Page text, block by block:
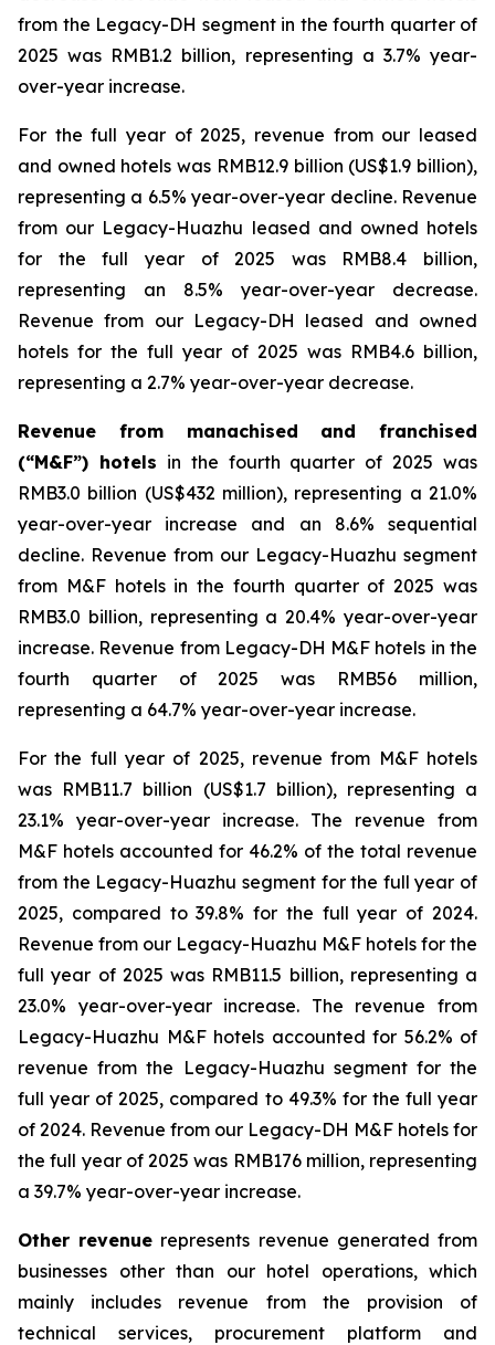
from the Legacy-DH segment in the fourth quarter of
2025 was RMB1.2 billion, representing a 3.7% year-
over-year increase.
For the full year of 2025, revenue from our leased
and owned hotels was RMB12.9 billion (US$1.9 billion),
representing a 6.5% year-over-year decline. Revenue
from our Legacy-Huazhu leased and owned hotels
for the full year of 2025 was RMB8.4 billion,
representing an 8.5% year-over-year decrease.
Revenue from our Legacy-DH leased and owned
hotels for the full year of 2025 was RMB4.6 billion,
representing a 2.7% year-over-year decrease.
Revenue from manachised and franchised
(“M&F”) hotels in the fourth quarter of 2025 was
RMB3.0 billion (US$432 million), representing a 21.0%
year-over-year increase and an 8.6% sequential
decline. Revenue from our Legacy-Huazhu segment
from M&F hotels in the fourth quarter of 2025 was
RMB3.0 billion, representing a 20.4% year-over-year
increase. Revenue from Legacy-DH M&F hotels in the
fourth quarter of 2025 was RMB56 million,
representing a 64.7% year-over-year increase.
For the full year of 2025, revenue from M&F hotels
was RMB11.7 billion (US$1.7 billion), representing a
23.1% year-over-year increase. The revenue from
M&F hotels accounted for 46.2% of the total revenue
from the Legacy-Huazhu segment for the full year of
2025, compared to 39.8% for the full year of 2024.
Revenue from our Legacy-Huazhu M&F hotels for the
full year of 2025 was RMB11.5 billion, representing a
23.0% year-over-year increase. The revenue from
Legacy-Huazhu M&F hotels accounted for 56.2% of
revenue from the Legacy-Huazhu segment for the
full year of 2025, compared to 49.3% for the full year
of 2024. Revenue from our Legacy-DH M&F hotels for
the full year of 2025 was RMB176 million, representing
a 39.7% year-over-year increase.
Other revenue represents revenue generated from
businesses other than our hotel operations, which
mainly includes revenue from the provision of
technical services, procurement platform and